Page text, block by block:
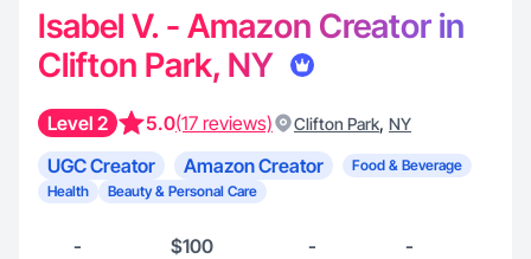
Isabel V. - Amazon Creator in
Clifton Park, NY
Level 2 5.0(17 reviews) Clifton Park, NY
UGC Creator Amazon Creator
Food & Beverage
Health
Beauty & Personal Care
- $100 - -